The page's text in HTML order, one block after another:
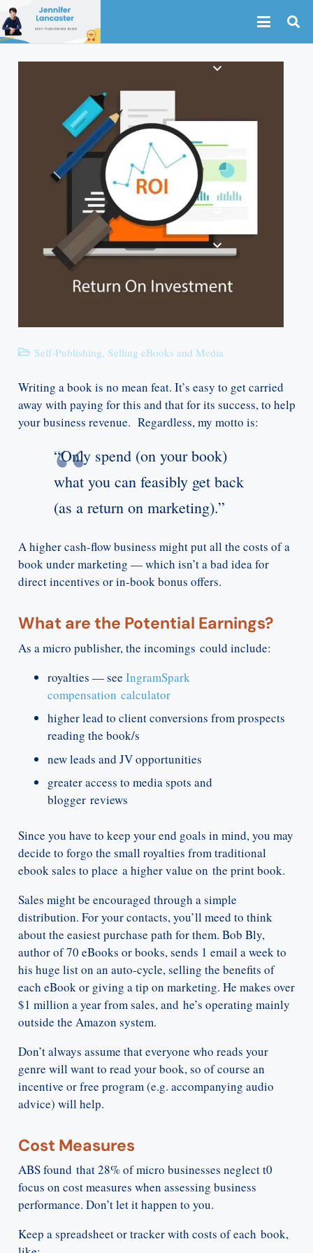
Self-Publishing, Selling eBooks and Media
Writing a book is no mean feat. It’s easy to get carried
away with paying for this and that for its success, to help
your business revenue. Regardless, my motto is:
“Only spend (on your book)
what you can feasibly get back
(as a return on marketing).”
A higher cash-flow business might put all the costs of a
book under marketing — which isn’t a bad idea for
direct incentives or in-book bonus offers.
What are the Potential Earnings?
As a micro publisher, the incomings could include:
royalties — see IngramSpark
compensation calculator
higher lead to client conversions from prospects
reading the book/s
new leads and JV opportunities
greater access to media spots and
blogger reviews
Since you have to keep your end goals in mind, you may
decide to forgo the small royalties from traditional
ebook sales to place a higher value on the print book.
Sales might be encouraged through a simple
distribution. For your contacts, you’ll meed to think
about the easiest purchase path for them. Bob Bly,
author of 70 eBooks or books, sends 1 email a week to
his huge list on an auto-cycle, selling the benefits of
each eBook or giving a tip on marketing. He makes over
$1 million a year from sales, and he’s operating mainly
outside the Amazon system.
Don’t always assume that everyone who reads your
genre will want to read your book, so of course an
incentive or free program (e.g. accompanying audio
advice) will help.
Cost Measures
ABS found that 28% of micro businesses neglect t0
focus on cost measures when assessing business
performance. Don’t let it happen to you.
Keep a spreadsheet or tracker with costs of each book,